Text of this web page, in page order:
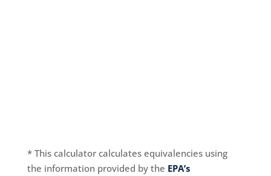
* This calculator calculates equivalencies using
the information provided by the EPA’s